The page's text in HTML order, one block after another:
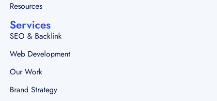
Resources
Services
SEO & Backlink
Web Development
Our Work
Brand Strategy